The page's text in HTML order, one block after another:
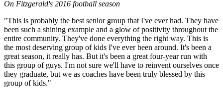
On Fitzgerald's 2016 football season
"This is probably the best senior group that I've ever had. They have
been such a shining example and a glow of positivity throughout the
entire community. They've done everything the right way. This is
the most deserving group of kids I've ever been around. It's been a
great season, it really has. But it's been a great four-year run with
this group of guys. I'm not sure we'll have to reinvent ourselves once
they graduate, but we as coaches have been truly blessed by this
group of kids."